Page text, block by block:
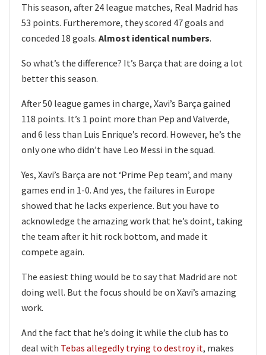
This season, after 24 league matches, Real Madrid has
53 points. Furtheremore, they scored 47 goals and
conceded 18 goals. Almost identical numbers.
So what’s the difference? It’s Barça that are doing a lot
better this season.
After 50 league games in charge, Xavi’s Barça gained
118 points. It’s 1 point more than Pep and Valverde,
and 6 less than Luis Enrique’s record. However, he’s the
only one who didn’t have Leo Messi in the squad.
Yes, Xavi’s Barça are not ‘Prime Pep team’, and many
games end in 1-0. And yes, the failures in Europe
showed that he lacks experience. But you have to
acknowledge the amazing work that he’s doint, taking
the team after it hit rock bottom, and made it
compete again.
The easiest thing would be to say that Madrid are not
doing well. But the focus should be on Xavi’s amazing
work.
And the fact that he’s doing it while the club has to
deal with Tebas allegedly trying to destroy it, makes